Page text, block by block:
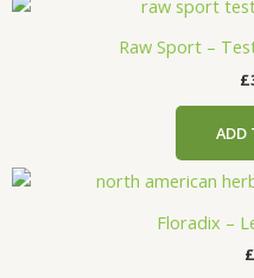
Raw Sport –
£
ADD
Floradix –
£